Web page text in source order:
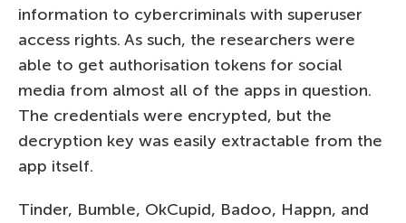
information to cybercriminals with superuser
access rights. As such, the researchers were
able to get authorisation tokens for social
media from almost all of the apps in question.
The credentials were encrypted, but the
decryption key was easily extractable from the
app itself.
Tinder, Bumble, OkCupid, Badoo, Happn, and